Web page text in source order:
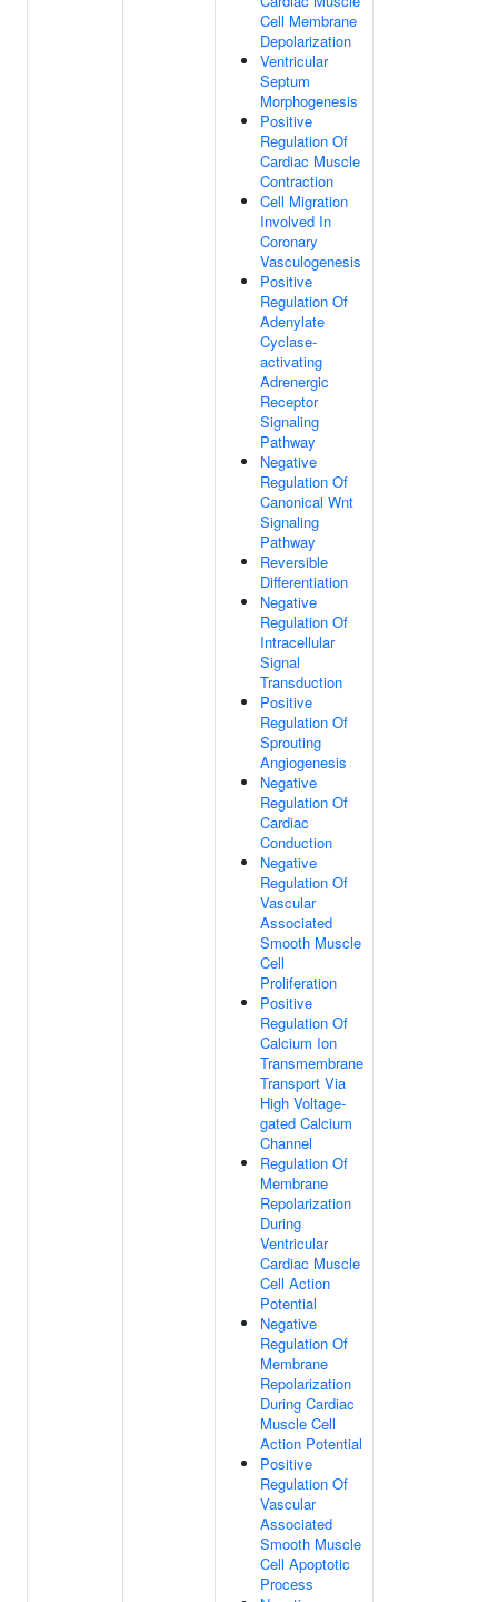
Cell Membrane
Depolarization
Ventricular
Septum
Morphogenesis
Positive
Regulation Of
Cardiac Muscle
Contraction
Cell Migration
Involved In
Coronary
Vasculogenesis
Positive
Regulation Of
Adenylate
Cyclase-
activating
Adrenergic
Receptor
Signaling
Pathway
Negative
Regulation Of
Canonical Wnt
Signaling
Pathway
Reversible
Differentiation
Negative
Regulation Of
Intracellular
Signal
Transduction
Positive
Regulation Of
Sprouting
Angiogenesis
Negative
Regulation Of
Cardiac
Conduction
Negative
Regulation Of
Vascular
Associated
Smooth Muscle
Cell
Proliferation
Positive
Regulation Of
Calcium Ion
Transmembrane
Transport Via
High Voltage-
gated Calcium
Channel
Regulation Of
Membrane
Repolarization
During
Ventricular
Cardiac Muscle
Cell Action
Potential
Negative
Regulation Of
Membrane
Repolarization
During Cardiac
Muscle Cell
Action Potential
Positive
Regulation Of
Vascular
Associated
Smooth Muscle
Cell Apoptotic
Process